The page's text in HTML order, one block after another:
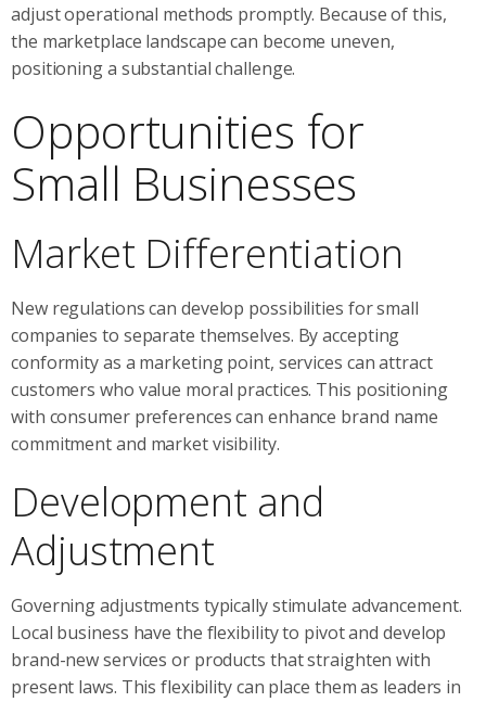
adjust operational methods promptly. Because of this,
the marketplace landscape can become uneven,
positioning a substantial challenge.
Opportunities for
Small Businesses
Market Differentiation
New regulations can develop possibilities for small
companies to separate themselves. By accepting
conformity as a marketing point, services can attract
customers who value moral practices. This positioning
with consumer preferences can enhance brand name
commitment and market visibility.
Development and
Adjustment
Governing adjustments typically stimulate advancement.
Local business have the flexibility to pivot and develop
brand-new services or products that straighten with
present laws. This flexibility can place them as leaders in